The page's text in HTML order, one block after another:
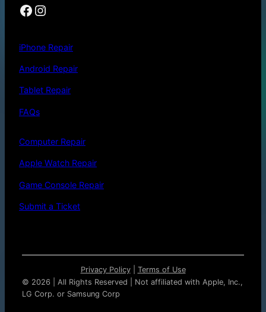
Facebook Instagram
iPhone Repair
Android Repair
Tablet Repair
FAQs
Computer Repair
Apple Watch Repair
Game Console Repair
Submit a Ticket
© 2026 | All Rights Reserved | Not affiliated with Apple, Inc.,
LG Corp. or Samsung Corp
Privacy Policy| Terms of Use